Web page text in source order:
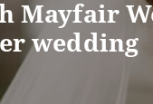
Mayfair
wedding